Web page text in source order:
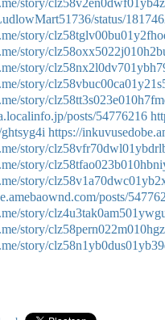
story/
status/
story/
story/
story/
story/
story/
posts/54776216
https://
story/
story/
story/
posts/
story/
story/
story/